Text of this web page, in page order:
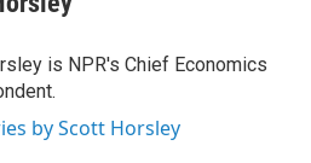
is NPR's Chief Economics
by Scott Horsley